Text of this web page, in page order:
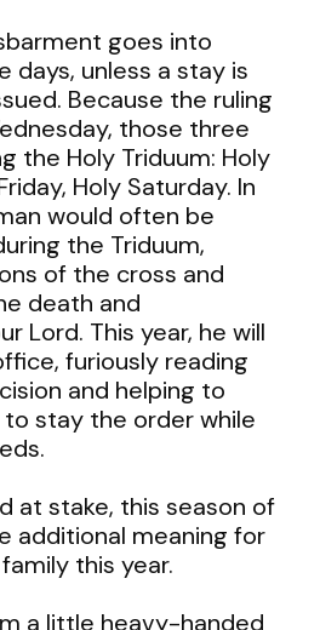
goes into
unless a stay is
Because the ruling
those three
the Holy Triduum: Holy
Holy Saturday. In
would often be
the Triduum,
of the cross and
death and
Lord. This year, he will
furiously reading
and helping to
stay the order while
at stake, this season of
additional meaning for
this year.
a little heavy-handed